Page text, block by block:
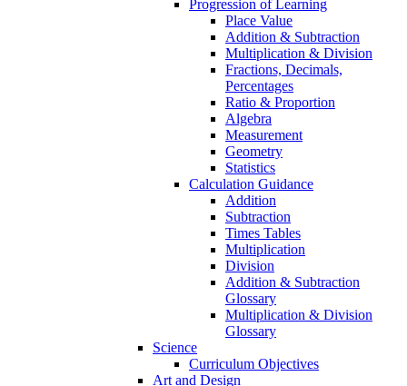
Progression of Learning
Place Value
Addition & Subtraction
Multiplication & Division
Fractions, Decimals,
Percentages
Ratio & Proportion
Algebra
Measurement
Geometry
Statistics
Calculation Guidance
Addition
Subtraction
Times Tables
Multiplication
Division
Addition & Subtraction
Glossary
Multiplication & Division
Glossary
Science
Curriculum Objectives
Art and Design